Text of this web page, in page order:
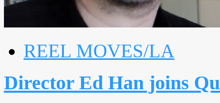
REEL MOVES/LA
Director Ed Han joins